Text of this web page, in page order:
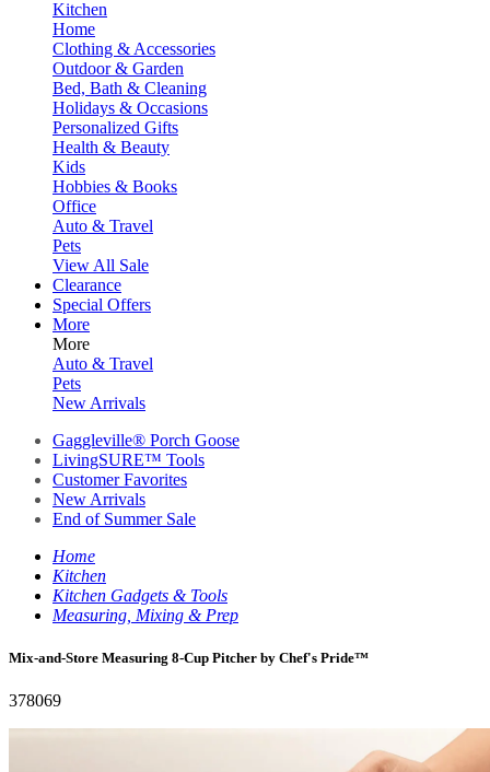
Kitchen
Home
Clothing & Accessories
Outdoor & Garden
Bed, Bath & Cleaning
Holidays & Occasions
Personalized Gifts
Health & Beauty
Kids
Hobbies & Books
Office
Auto & Travel
Pets
View All Sale
Clearance
Special Offers
More
More
Auto & Travel
Pets
New Arrivals
Gaggleville® Porch Goose
LivingSURE™ Tools
Customer Favorites
New Arrivals
End of Summer Sale
Home
Kitchen
Kitchen Gadgets & Tools
Measuring, Mixing & Prep
Mix-and-Store Measuring 8-Cup Pitcher by Chef's Pride™
378069